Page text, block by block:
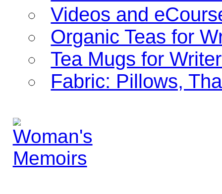
Videos and
Organic Teas for
Tea Mugs for
Fabric: Pillows,